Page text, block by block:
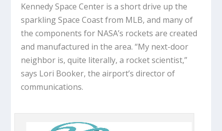
Kennedy Space Center is a short drive up the
sparkling Space Coast from MLB, and many of
the components for NASA’s rockets are created
and manufactured in the area. “My next-door
neighbor is, quite literally, a rocket scientist,”
says Lori Booker, the airport’s director of
communications.